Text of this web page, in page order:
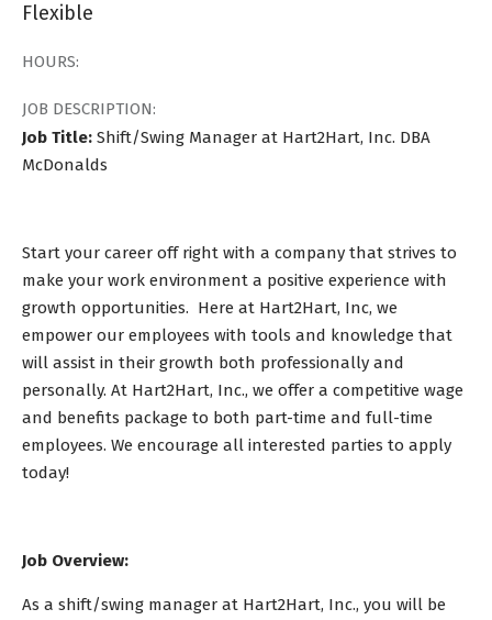
Flexible
HOURS:
JOB DESCRIPTION:
Job Title: Shift/Swing Manager at Hart2Hart, Inc. DBA
McDonalds
Start your career off right with a company that strives to
make your work environment a positive experience with
growth opportunities. Here at Hart2Hart, Inc, we
empower our employees with tools and knowledge that
will assist in their growth both professionally and
personally. At Hart2Hart, Inc., we offer a competitive wage
and benefits package to both part-time and full-time
employees. We encourage all interested parties to apply
today!
Job Overview:
As a shift/swing manager at Hart2Hart, Inc., you will be